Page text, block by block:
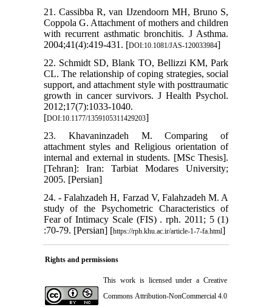
21. Cassibba R, van IJzendoorn MH, Bruno S,
Coppola G. Attachment of mothers and children
with recurrent asthmatic bronchitis. J Asthma.
2004;41(4):419-431. [DOI:10.1081/JAS-120033984]
22. Schmidt SD, Blank TO, Bellizzi KM, Park
CL. The relationship of coping strategies, social
support, and attachment style with posttraumatic
growth in cancer survivors. J Health Psychol.
2012;17(7):1033-1040.
[DOI:10.1177/1359105311429203]
23. Khavaninzadeh M. Comparing of
attachment styles and Religious orientation of
internal and external in students. [MSc Thesis].
[Tehran]: Iran: Tarbiat Modares University;
2005. [Persian]
24. - Falahzadeh H, Farzad‎ V, Falahzadeh‎ M. A
study of the Psychometric Characteristics of
Fear of Intimacy Scale (FIS) ‎. rph. 2011; 5 (1)
:70-79. [Persian] [https://rph.khu.ac.ir/article-1-7-fa.html]
Rights and permissions
This work is licensed under a Creative
Commons Attribution-NonCommercial 4.0